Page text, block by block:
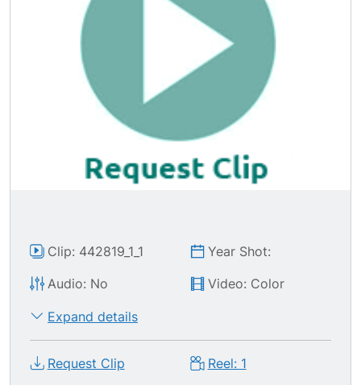
Clip: 442819_1_1
Year Shot:
Audio: No
Video: Color
Expand details
Request Clip Reel: 1